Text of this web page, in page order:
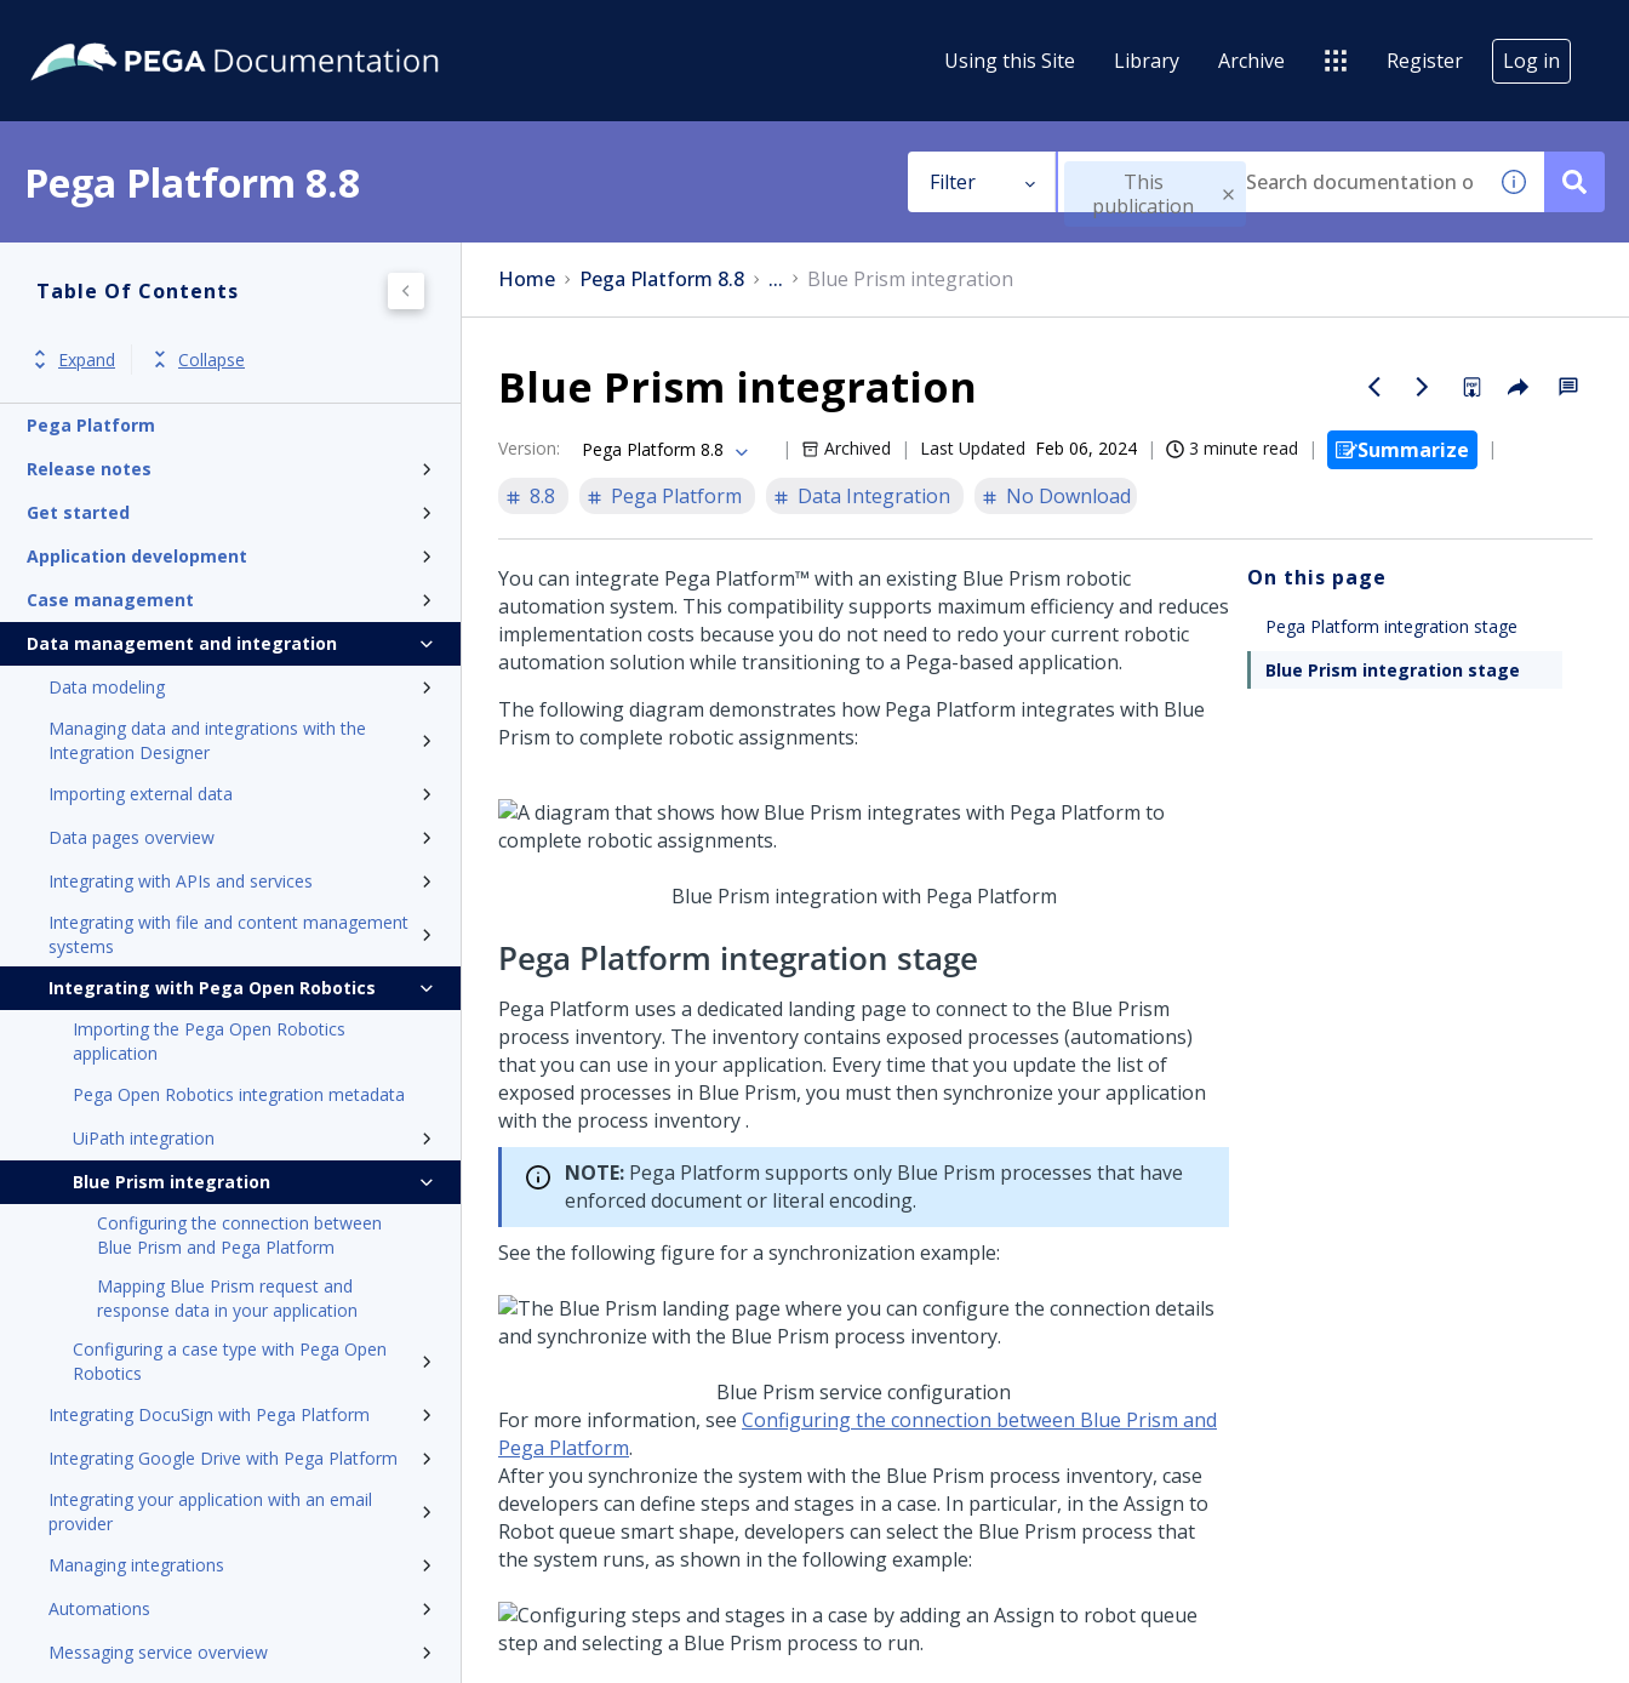
Using this Site Library Archive Register Log in
Pega Platform 8.8 Filter
This
publication
Table Of Contents
Expand Collapse
Pega Platform
Release notes
Get started
Application development
Case management
Data management and integration
Data modeling
Managing data and integrations with the
Integration Designer
Importing external data
Data pages overview
Integrating with APIs and services
Integrating with file and content management
systems
Integrating with Pega Open Robotics
Importing the Pega Open Robotics
application
Pega Open Robotics integration metadata
UiPath integration
Blue Prism integration
Configuring the connection between
Blue Prism and Pega Platform
Mapping Blue Prism request and
response data in your application
Configuring a case type with Pega Open
Robotics
Integrating DocuSign with Pega Platform
Integrating Google Drive with Pega Platform
Integrating your application with an email
provider
Managing integrations
Automations
Messaging service overview
Home Pega Platform 8.8 ... Blue Prism integration
Blue Prism integration
Version: Pega Platform 8.8 Archived Last Updated Feb 06, 2024 3 minute read
Summarize
8.8
Pega Platform Data Integration No Download
You can integrate Pega Platform™ with an existing Blue Prism robotic
automation system. This compatibility supports maximum efficiency and reduces
implementation costs because you do not need to redo your current robotic
automation solution while transitioning to a Pega-based application.
The following diagram demonstrates how Pega Platform integrates with Blue
Prism to complete robotic assignments:
Blue Prism integration with Pega Platform
Pega Platform integration stage
Pega Platform uses a dedicated landing page to connect to the Blue Prism
process inventory. The inventory contains exposed processes (automations)
that you can use in your application. Every time that you update the list of
exposed processes in Blue Prism, you must then synchronize your application
with the process inventory .
NOTE: Pega Platform supports only Blue Prism processes that have
enforced document or literal encoding.
See the following figure for a synchronization example:
Blue Prism service configuration
For more information, see Configuring the connection between Blue Prism and
Pega Platform.
After you synchronize the system with the Blue Prism process inventory, case
developers can define steps and stages in a case. In particular, in the Assign to
Robot queue smart shape, developers can select the Blue Prism process that
the system runs, as shown in the following example:
On this page
Pega Platform integration stage
Blue Prism integration stage